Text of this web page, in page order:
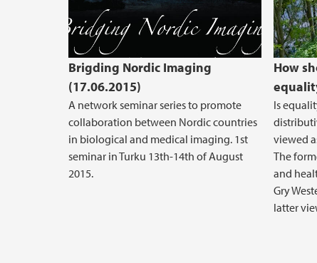
Brigding Nordic Imaging
(17.06.2015)
A network seminar series to promote
collaboration between Nordic countries
in biological and medical imaging. 1st
seminar in Turku 13th-14th of August
2015.
How
Is
viewed
The
and
Gry
latter